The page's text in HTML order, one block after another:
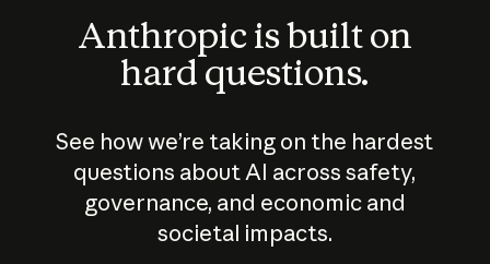
Anthropic is built on
hard questions.
See how we’re taking on the hardest
questions about AI across safety,
governance, and economic and
societal impacts.